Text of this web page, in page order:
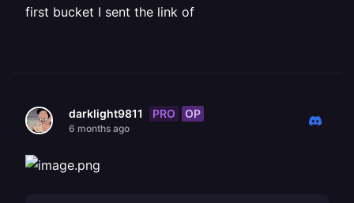
first bucket I sent the link of
darklight9811 PRO OP
6 months ago